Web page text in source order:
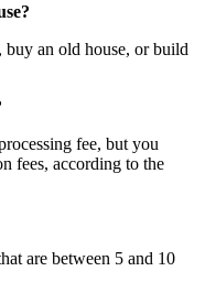
buy an old house, or build
fee, but you
fees, according to the
are between 5 and 10